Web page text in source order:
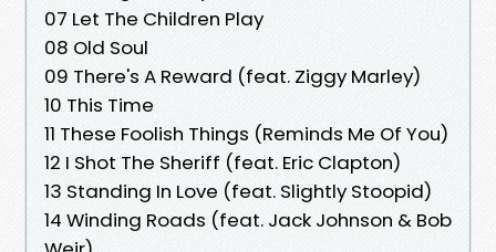
07 Let The Children Play
08 Old Soul
09 There's A Reward (feat. Ziggy Marley)
10 This Time
11 These Foolish Things (Reminds Me Of You)
12 I Shot The Sheriff (feat. Eric Clapton)
13 Standing In Love (feat. Slightly Stoopid)
14 Winding Roads (feat. Jack Johnson & Bob